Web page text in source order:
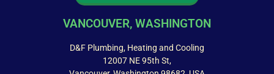
VANCOUVER, WASHINGTON
D&F Plumbing, Heating and Cooling
12007 NE 95th St,